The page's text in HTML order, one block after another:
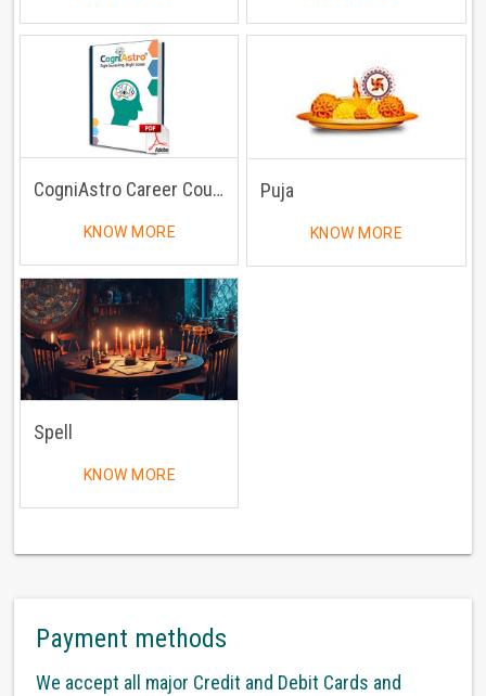
CogniAstro Career Counselling
KNOW MORE
Puja
KNOW MORE
Spell
KNOW MORE
Payment methods
We accept all major Credit and Debit Cards and